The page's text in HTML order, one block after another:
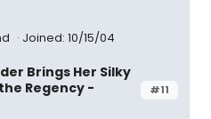
Joined: 10/15/04
#11
Brings Her Silky
Regency -